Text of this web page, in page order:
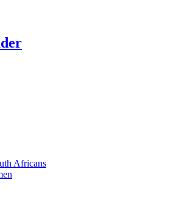
Africans